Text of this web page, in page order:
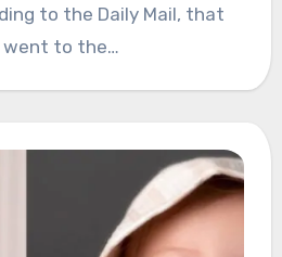
to the Daily Mail, that
went to the…